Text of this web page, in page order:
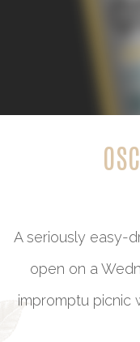
A seriously easy-
open on a
impromptu picnic